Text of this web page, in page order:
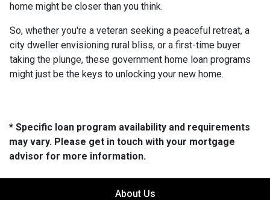
home might be closer than you think.
So, whether you're a veteran seeking a peaceful retreat, a
city dweller envisioning rural bliss, or a first-time buyer
taking the plunge, these government home loan programs
might just be the keys to unlocking your new home.
* Specific loan program availability and requirements
may vary. Please get in touch with your mortgage
advisor for more information.
About Us